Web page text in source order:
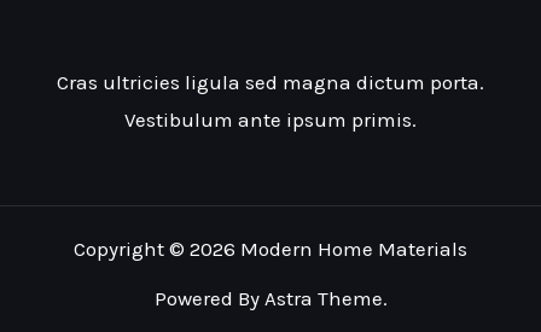
Cras ultricies ligula sed magna dictum porta.
Vestibulum ante ipsum primis.
Copyright © 2026 Modern Home Materials
Powered By Astra Theme.